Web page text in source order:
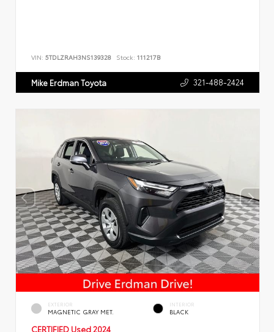
VIN: 5TDLZRAH3NS139328 Stock: 111217B
Mike Erdman Toyota 321-488-2424
EXTERIOR
MAGNETIC GRAY MET.
INTERIOR
BLACK
CERTIFIED Used 2024